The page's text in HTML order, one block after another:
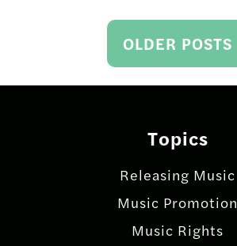
navigation
OLDER POSTS
Topics
Releasing Music
Music Promotion
Music Rights